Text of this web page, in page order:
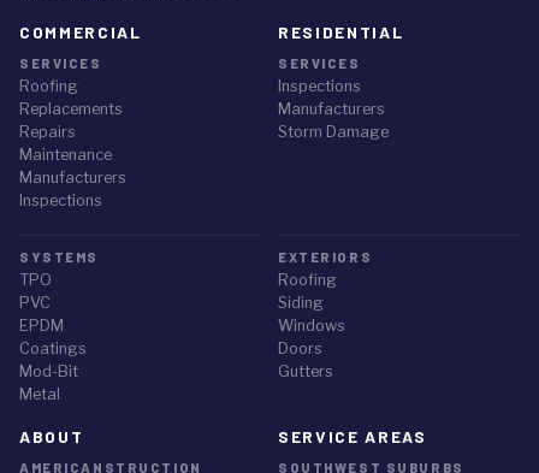
COMMERCIAL
SERVICES
Roofing
Replacements
Repairs
Maintenance
Manufacturers
Inspections
SYSTEMS
TPO
PVC
EPDM
Coatings
Mod-Bit
Metal
RESIDENTIAL
SERVICES
Inspections
Manufacturers
Storm Damage
EXTERIORS
Roofing
Siding
Windows
Doors
Gutters
ABOUT
AMERICANSTRUCTION
SERVICE AREAS
SOUTHWEST SUBURBS